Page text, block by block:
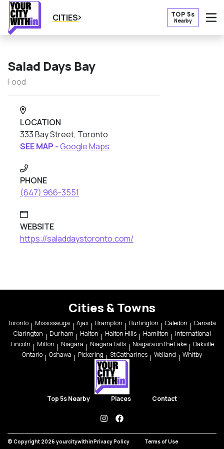
CITIES TOP 5s
Nearby
Salad Days Bay
Food
LOCATION
333 Bay Street, Toronto
SEE MAP -Google Maps
PHONE
(647) 966-3551
WEBSITE
https://saladdaystoronto.com/
Cities & Towns
Toronto Mississauga Ajax Brampton Burlington Caledon
Canada
Clarington
Durham Halton Halton Hills Hamilton
International
Lincoln
Milton Niagara Niagara Falls Niagara on the Lake
Oakville
Ontario
Oshawa Pickering St Catharines Welland Whitby
Top 5s Nearby Places Contact
instagramfacebook
© Copyright 2026 yourcitywithinPrivacy Policy Terms of Use